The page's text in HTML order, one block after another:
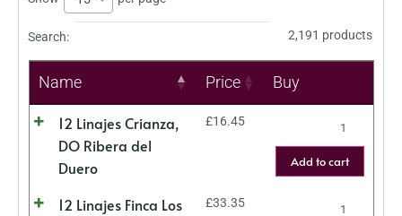
Search: 2,191 products
Name Price Buy
12 Linajes Crianza,
DO Ribera del
Duero
£16.45
Add to cart
12 Linajes Finca Los
£33.35